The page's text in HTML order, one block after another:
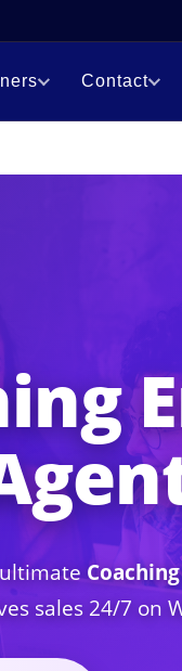
Contact
ultimate
sales 24/7 on